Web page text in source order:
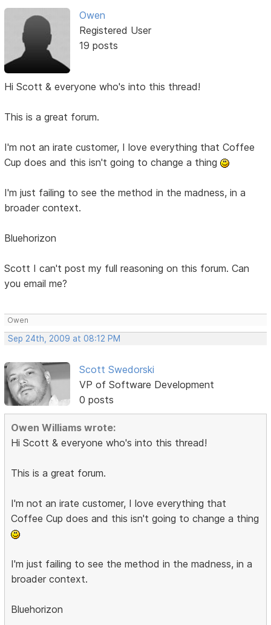
Owen
Registered User
19 posts
Hi Scott & everyone who's into this thread!
This is a great forum.
I'm not an irate customer, I love everything that Coffee
Cup does and this isn't going to change a thing
I'm just failing to see the method in the madness, in a
broader context.
Bluehorizon
Scott I can't post my full reasoning on this forum. Can
you email me?
Owen
Sep 24th, 2009 at 08:12 PM
Scott Swedorski
VP of Software Development
0 posts
Owen Williams wrote:
Hi Scott & everyone who's into this thread!
This is a great forum.
I'm not an irate customer, I love everything that
Coffee Cup does and this isn't going to change a thing
I'm just failing to see the method in the madness, in a
broader context.
Bluehorizon